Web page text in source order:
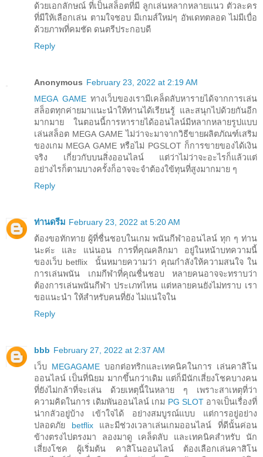
ด้วยเอกลักษณ์ ที่เป็นสล็อตที่มี ลูกเล่นหลากหลายแนว ตัวละคร
ที่มีให้เลือกเล่น ตามใจชอบ มีเกมส์ใหม่ๆ อัพเดทตลอด ไม่มีเบื่อ
ด้วยภาพที่คมชัด ดนตรีประกอบดี
Reply
Anonymous February 23, 2022 at 2:19 AM
MEGA GAME ทางเว็บของเรามีเคล็ดลับหารายได้จากการเล่น
สล็อตทุกค่ายมาแนะนำให้ท่านได้เรียนรู้ และสนุกไปด้วยกันอีก
มากมาย ในตอนนี้การหารายได้ออนไลน์มีหลากหลายรูปแบบ
เล่นสล็อต MEGA GAME ไม่ว่าจะมาจากวิธีขายผลิตภัณฑ์เสริม
ของเกม MEGA GAME หรือไม่ PGSLOT ก็การขายของได้เงิน
จริง เกี่ยวกับบนสิ่งออนไลน์ แต่ว่าไม่ว่าจะอะไรก็แล้วแต่
อย่างไรก็ตามบางครั้งก็อาจจะจำต้องใข้ทุนที่สูงมากมาย ๆ
Reply
ท่านดรีม February 23, 2022 at 5:20 AM
ต้องขอทักทาย ผู้ที่ชื่นชอบในเกม พนันกีฬาออนไลน์ ทุก ๆ ท่าน
นะค่ะ และ แน่นอน การที่คุณคลิกมา อยู่ในหน้าบทความนี้
ของเว็บ betflix นั้นหมายความว่า คุณกำลังให้ความสนใจ ใน
การเล่นพนัน เกมกีฬาที่คุณชื่นชอบ หลายคนอาจจะทราบว่า
ต้องการเล่นพนันกีฬา ประเภทไหน แต่หลายคนยังไม่ทราบ เรา
ขอแนะนำ ให้สำหรับคนที่ยัง ไม่แน่ใจใน
Reply
bbb February 27, 2022 at 2:37 AM
เว็บ MEGAGAME บอกต่อทริกและเทคนิคในการ เล่นคาสิโน
ออนไลน์ เป็นที่นิยม มากขึ้นกว่าเดิม แต่ก็มีนักเสี่ยงโชคบางคน
ที่ยังไม่กล้าที่จะเล่น ด้วยเหตุนี้ในหลาย ๆ เพราะสาเหตุที่ว่า
ความคิดในการ เดิมพันออนไลน์ เกม PG SLOTอาจเป็นเรื่องที่
น่ากลัวอยู่บ้าง เข้าใจได้ อย่างสมบูรณ์แบบ แต่การอยู่อย่าง
ปลอดภัย betflixและมีช่วงเวลาเล่นเกมออนไลน์ ที่ดีนั้นค่อน
ข้างตรงไปตรงมา ลองมาดู เคล็ดลับ และเทคนิคสำหรับ นัก
เสี่ยงโชค ผู้เริ่มต้น คาสิโนออนไลน์ ต้องเลือกเล่นคาสิโน